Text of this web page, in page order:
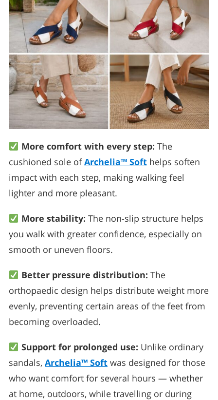
More comfort with every step: The
cushioned sole ofArchelia™ Soft helps soften
impact with each step, making walking feel
lighter and more pleasant.
More stability: The non-slip structure helps
you walk with greater confidence, especially on
smooth or uneven floors.
Better pressure distribution: The
orthopaedic design helps distribute weight more
evenly, preventing certain areas of the feet from
becoming overloaded.
Support for prolonged use: Unlike ordinary
sandals, Archelia™ Soft was designed for those
who want comfort for several hours — whether
at home, outdoors, while travelling or during